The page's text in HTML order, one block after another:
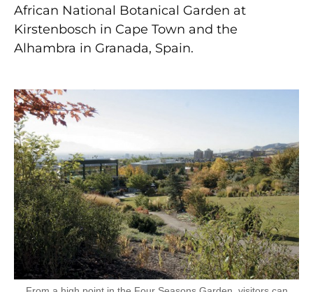
African National Botanical Garden at
Kirstenbosch in Cape Town and the
Alhambra in Granada, Spain.